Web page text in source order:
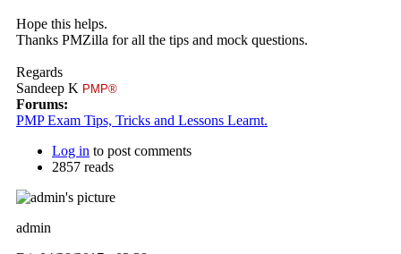
Hope this helps.
Thanks PMZilla for all the tips and mock questions.
Regards
Sandeep K PMP®
Forums:
PMP Exam Tips, Tricks and Lessons Learnt.
Log in to post comments
2857 reads
admin